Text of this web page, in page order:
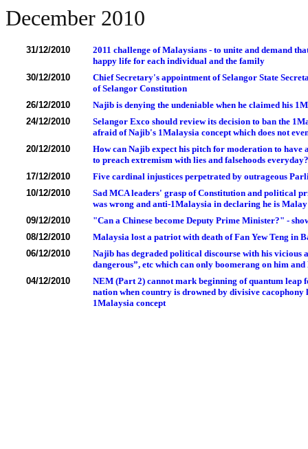
December 2010
31/12/2010
2011 challenge of Malaysians - to unite and demand
happy life for each individual and the family
30/12/2010
Chief Secretary's appointment of Selangor State
of Selangor Constitution
26/12/2010
Najib is denying the undeniable when he claimed his
24/12/2010
Selangor Exco should review its decision to ban the
afraid of Najib's 1Malaysia concept which does not
20/12/2010
How can Najib expect his pitch for moderation to
to preach extremism with lies and falsehoods everyday?
17/12/2010
Five cardinal injustices perpetrated by outrageous
10/12/2010
Sad MCA leaders' grasp of Constitution and political
was wrong and anti-1Malaysia in declaring he is
09/12/2010
"Can a Chinese become Deputy Prime Minister?" -
08/12/2010
Malaysia lost a patriot with death of Fan Yew Teng in
06/12/2010
Najib has degraded political discourse with his vicious
dangerous”, etc which can only boomerang on him and
04/12/2010
NEM (Part 2) cannot mark beginning of quantum leap
nation when country is drowned by divisive
1Malaysia concept